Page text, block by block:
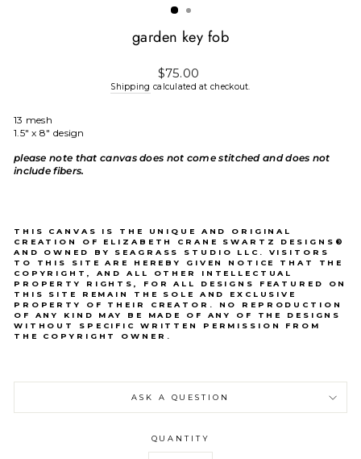
garden key fob
Regular
price
$75.00
Shipping calculated at checkout.
13 mesh
1.5" x 8" design
please note that canvas does not come stitched and does not
include fibers.
THIS CANVAS IS THE UNIQUE AND ORIGINAL
CREATION OF ELIZABETH CRANE SWARTZ DESIGNS®
AND OWNED BY SEAGRASS STUDIO LLC. VISITORS
TO THIS SITE ARE HEREBY GIVEN NOTICE THAT THE
COPYRIGHT, AND ALL OTHER INTELLECTUAL
PROPERTY RIGHTS, FOR ALL DESIGNS FEATURED ON
THIS SITE REMAIN THE SOLE AND EXCLUSIVE
PROPERTY OF THEIR CREATOR. NO REPRODUCTION
OF ANY KIND MAY BE MADE OF ANY OF THE DESIGNS
WITHOUT SPECIFIC WRITTEN PERMISSION FROM
THE COPYRIGHT OWNER.
ASK A QUESTION
QUANTITY